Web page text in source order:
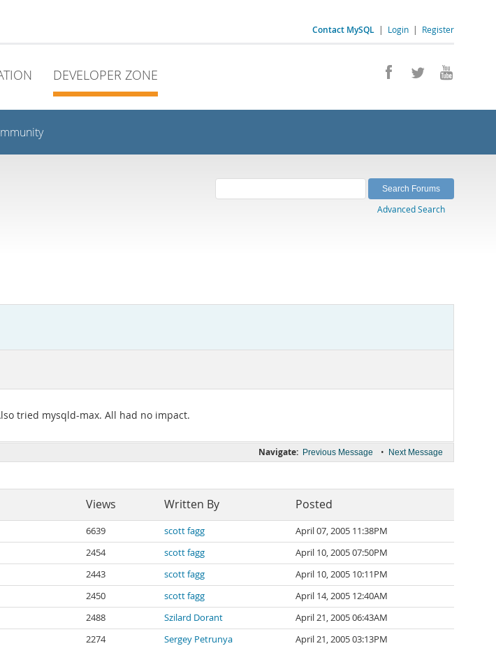
Contact MySQL | Login | Register
DEVELOPER ZONE
Advanced Search
tried mysqld-max. All had no impact.
Navigate: Previous Message • Next Message
Views Written By Posted
6639 scott fagg
April 07, 2005 11:38PM
2454 scott fagg
April 10, 2005 07:50PM
2443 scott fagg
April 10, 2005 10:11PM
2450 scott fagg
April 14, 2005 12:40AM
2488 Szilard Dorant
April 21, 2005 06:43AM
2274 Sergey Petrunya
April 21, 2005 03:13PM